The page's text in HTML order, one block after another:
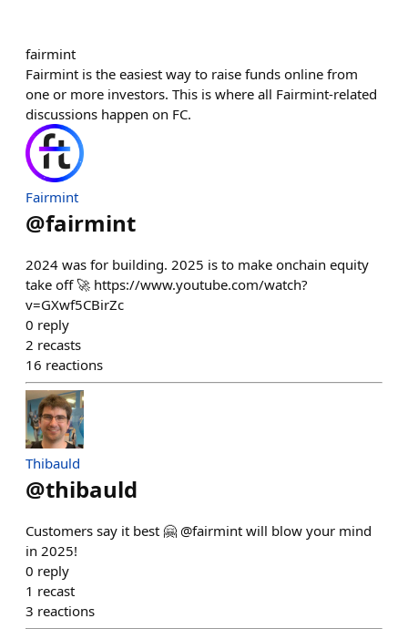
fairmint
Fairmint is the easiest way to raise funds online from
one or more investors. This is where all Fairmint-related
discussions happen on FC.
Fairmint
@fairmint
2024 was for building. 2025 is to make onchain equity
take off 🚀 https://www.youtube.com/watch?
v=GXwf5CBirZc
0 reply
2 recasts
16 reactions
Thibauld
@thibauld
Customers say it best 🤗 @fairmint will blow your mind
in 2025!
0 reply
1 recast
3 reactions